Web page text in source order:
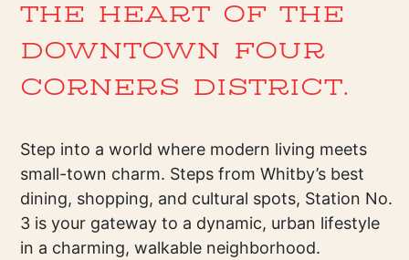
THE HEART OF THE
DOWNTOWN FOUR
CORNERS DISTRICT.
Step into a world where modern living meets
small-town charm. Steps from Whitby’s best
dining, shopping, and cultural spots, Station No.
3 is your gateway to a dynamic, urban lifestyle
in a charming, walkable neighborhood.